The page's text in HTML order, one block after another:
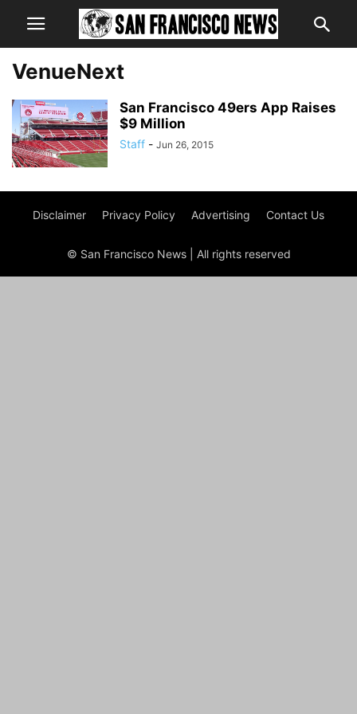
VenueNext
San Francisco 49ers App Raises
$9 Million
Staff - Jun 26, 2015
Disclaimer Privacy Policy Advertising Contact Us
© San Francisco News | All rights reserved